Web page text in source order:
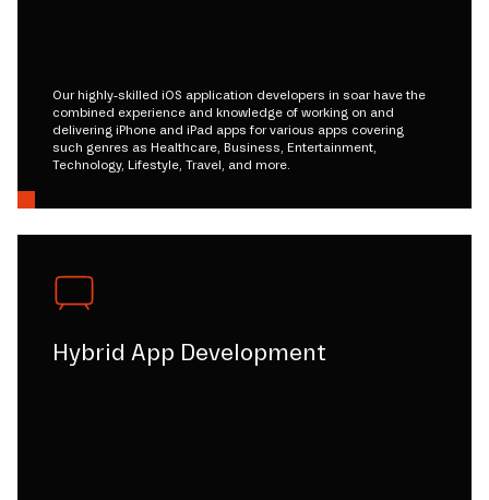
Our highly-skilled iOS application developers in soar have the
combined experience and knowledge of working on and
delivering iPhone and iPad apps for various apps covering
such genres as Healthcare, Business, Entertainment,
Technology, Lifestyle, Travel, and more.
Hybrid App Development